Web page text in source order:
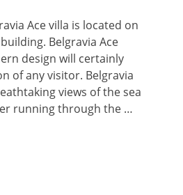
Ace villa is located on
Belgravia Ace
design will certainly
of any visitor. Belgravia
views of the sea
running through the …